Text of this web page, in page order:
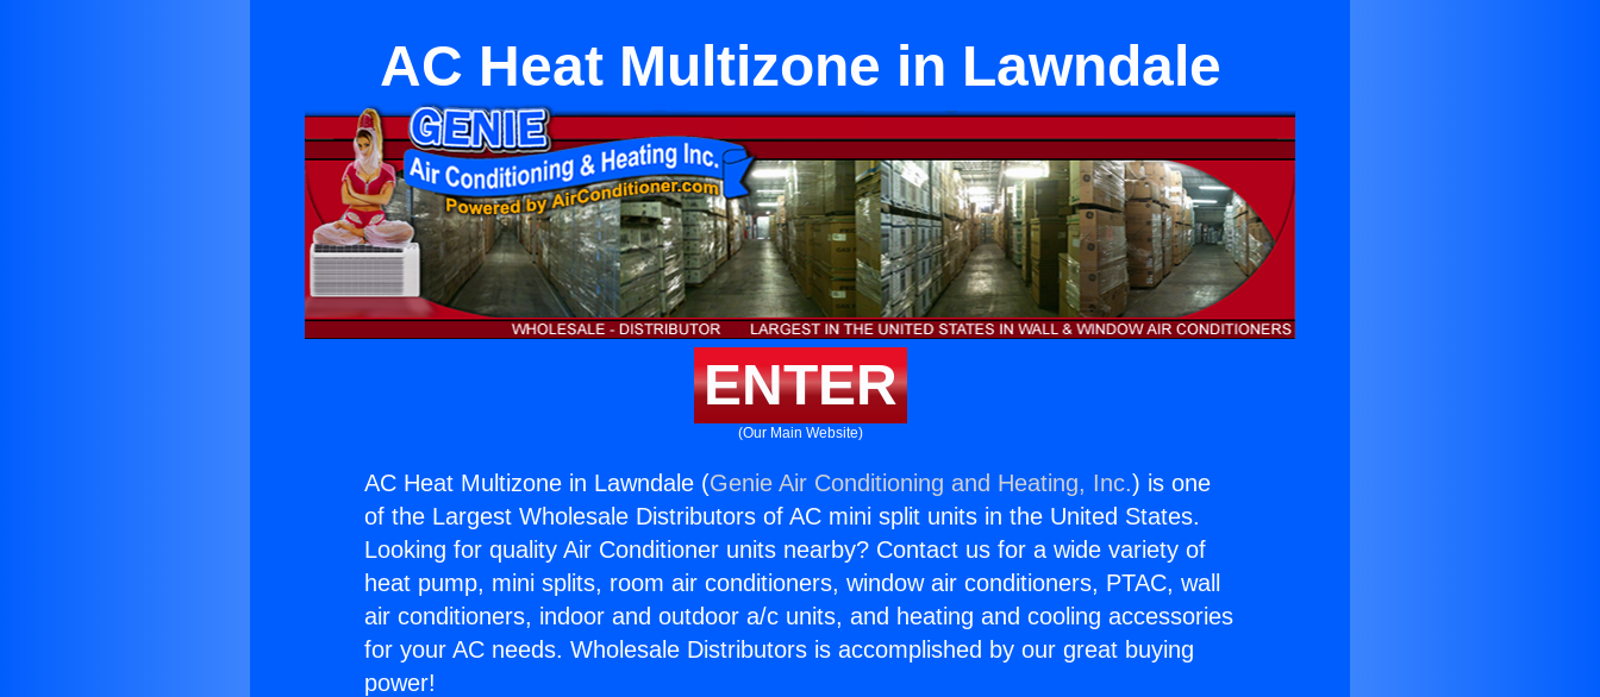
AC Heat Multizone in Lawndale
ENTER
(Our Main Website)
AC Heat Multizone in Lawndale (Genie Air Conditioning and Heating, Inc.) is one
of the Largest Wholesale Distributors of AC mini split units in the United States.
Looking for quality Air Conditioner units nearby? Contact us for a wide variety of
heat pump, mini splits, room air conditioners, window air conditioners, PTAC, wall
air conditioners, indoor and outdoor a/c units, and heating and cooling accessories
for your AC needs. Wholesale Distributors is accomplished by our great buying
power!